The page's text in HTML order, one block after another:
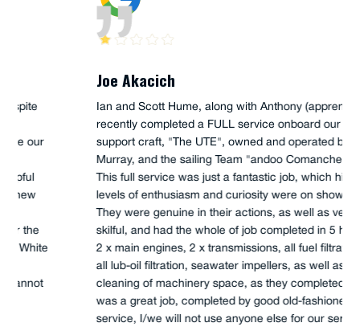
Joe Akacich
Ian and Scott Hume, along with Anthony (apprentice),
recently completed a FULL service onboard our 45'
support craft, "The UTE", owned and operated by Iain
Murray, and the sailing Team "andoo Comanche".
This full service was just a fantastic job, which high
levels of enthusiasm and curiosity were on show.
They were genuine in their actions, as well as very
skilful, and had the whole of job completed in 5 hours,
2 x main engines, 2 x transmissions, all fuel filtration,
all lub-oil filtration, seawater impellers, as well as
cleaning of machinery space, as they completed. This
was a great job, completed by good old-fashioned
service, I/we will not use anyone else for our service